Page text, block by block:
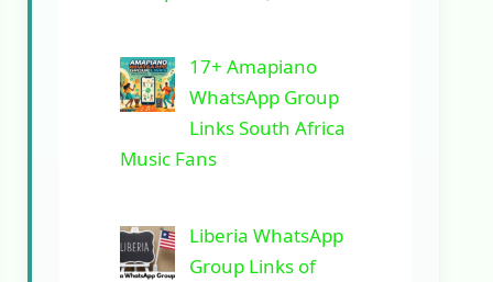
17+ Amapiano
WhatsApp Group
Links South Africa
Music Fans
Liberia WhatsApp
Group Links of